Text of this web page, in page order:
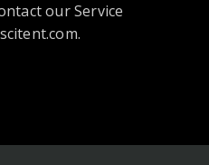
our Service